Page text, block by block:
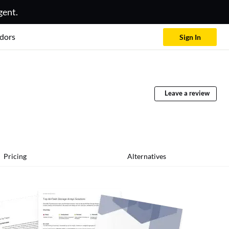
Sign In
Leave a review
Pricing Alternatives